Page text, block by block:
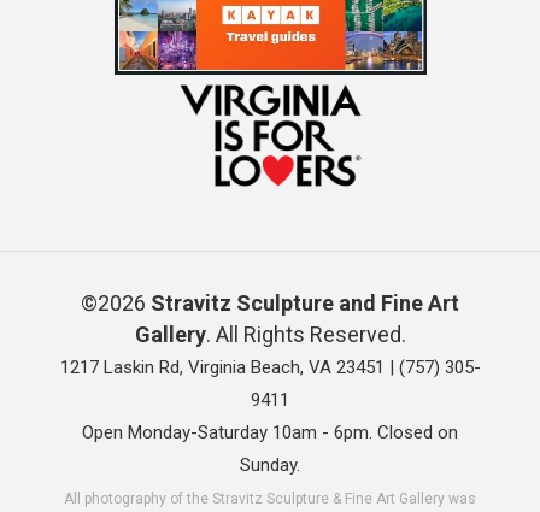
©2026 Stravitz Sculpture and Fine Art
Gallery. All Rights Reserved.
1217 Laskin Rd, Virginia Beach, VA 23451 | (757) 305-
9411
Open Monday-Saturday 10am - 6pm. Closed on
Sunday.
All photography of the Stravitz Sculpture & Fine Art Gallery was